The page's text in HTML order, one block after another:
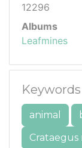
12296
Albums
Leafmines
Keywords
animal